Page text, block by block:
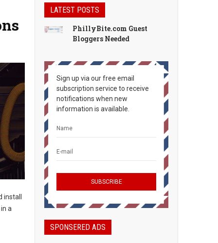
a
LATEST POSTS
PhillyBite.com Guest
Bloggers Needed
Sign up via our free email
subscription service to receive
notifications when new
information is available.
SPONSERED ADS